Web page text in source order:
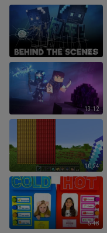
12:21
13:12
10:24
5:48